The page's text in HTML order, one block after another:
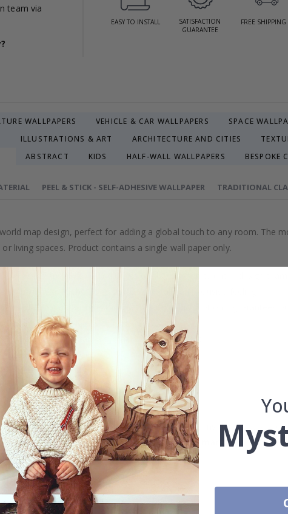
team via
EASY TO INSTALL
SATISFACTION
GUARANTEE
FREE SHIPPING
WALLPAPERS VEHICLE & CAR WALLPAPERS SPACE
ILLUSTRATIONS & ART ARCHITECTURE AND CITIES
ABSTRACT
KIDS HALF-WALL WALLPAPERS BESPOKE
map design, perfect for adding a global touch to any room. The
living spaces. Product contains a single wall paper only.
creation, carefully selected or crafted by our own talented design team.
of luxury to your home and give your walls an exclusive feeling.
with care and precision in Sweden, which not only guarantees
after your purchase.
and strive to maintain a sustainable environment.
as fireproof.
our wallpaper types in the menu above.
inclination, wall dimensions may vary, which means that the
wallpaper measurements with anoverlapping margin of at least
centimeter.
PEEL & STICK - SELF-ADHESIVE WALLPAPER TRADITIONAL